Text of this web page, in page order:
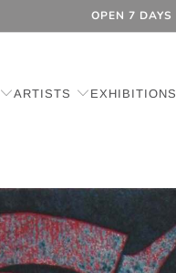
OPEN 7 DAYS
ARTISTS EXHIBITIONS